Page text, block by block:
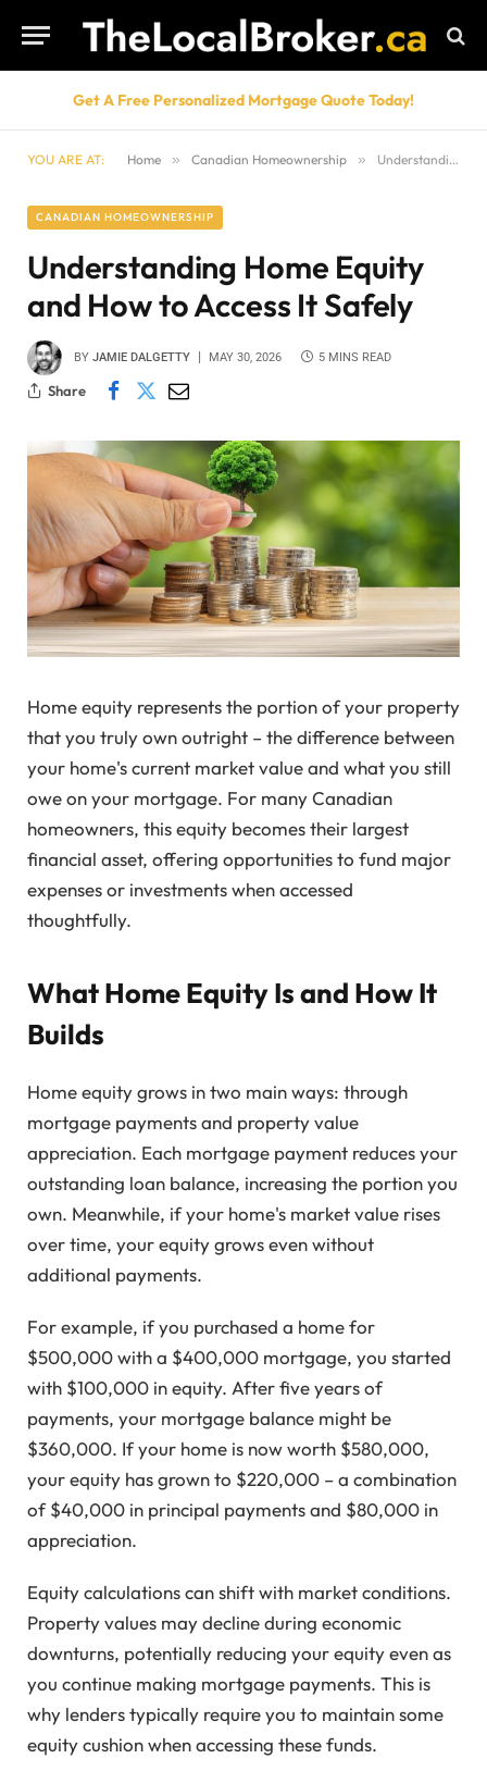
Get A Free Personalized Mortgage Quote Today!
YOU ARE AT: Home » Canadian Homeownership » Understanding Home Equity and How to Access It Safely
CANADIAN HOMEOWNERSHIP
Understanding Home Equity
and How to Access It Safely
BY JAMIE DALGETTY MAY 30, 2026 5 MINS READ
Share
Home equity represents the portion of your property
that you truly own outright – the difference between
your home's current market value and what you still
owe on your mortgage. For many Canadian
homeowners, this equity becomes their largest
financial asset, offering opportunities to fund major
expenses or investments when accessed
thoughtfully.
What Home Equity Is and How It
Builds
Home equity grows in two main ways: through
mortgage payments and property value
appreciation. Each mortgage payment reduces your
outstanding loan balance, increasing the portion you
own. Meanwhile, if your home's market value rises
over time, your equity grows even without
additional payments.
For example, if you purchased a home for
$500,000 with a $400,000 mortgage, you started
with $100,000 in equity. After five years of
payments, your mortgage balance might be
$360,000. If your home is now worth $580,000,
your equity has grown to $220,000 – a combination
of $40,000 in principal payments and $80,000 in
appreciation.
Equity calculations can shift with market conditions.
Property values may decline during economic
downturns, potentially reducing your equity even as
you continue making mortgage payments. This is
why lenders typically require you to maintain some
equity cushion when accessing these funds.